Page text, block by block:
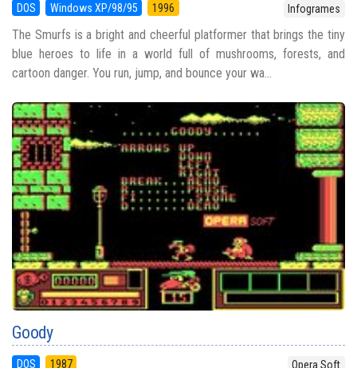
DOS Windows XP/98/95 1996 Infogrames
The Smurfs is a bright and cheerful platformer that brings the tiny
blue heroes to life in a world full of mushrooms, forests, and
cartoon danger. You run, jump, and bounce your wa...
Goody
DOS 1987 Opera Soft